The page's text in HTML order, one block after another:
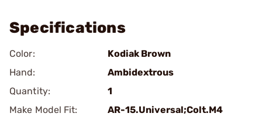
Specifications
Color:
Kodiak Brown
Hand:
Ambidextrous
Quantity:
1
Make Model Fit:
AR-15.Universal;Colt.M4